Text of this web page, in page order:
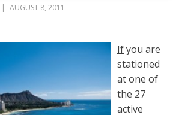
POSTED
AUGUST 8, 2011
Ifyou are
stationed
at one of
the 27
active